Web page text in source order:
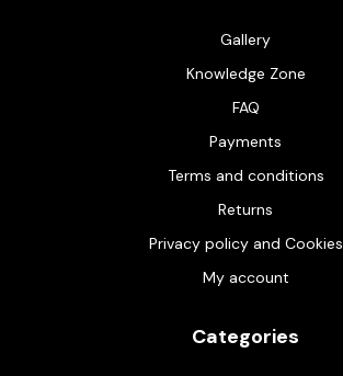
Gallery
Knowledge Zone
FAQ
Payments
Terms and conditions
Returns
Privacy policy and Cookies
My account
Categories